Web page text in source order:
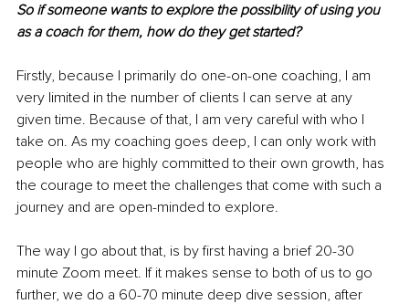
So if someone wants to explore the possibility of using you
as a coach for them, how do they get started?
Firstly, because I primarily do one-on-one coaching, I am
very limited in the number of clients I can serve at any
given time. Because of that, I am very careful with who I
take on. As my coaching goes deep, I can only work with
people who are highly committed to their own growth, has
the courage to meet the challenges that come with such a
journey and are open-minded to explore.
The way I go about that, is by first having a brief 20-30
minute Zoom meet. If it makes sense to both of us to go
further, we do a 60-70 minute deep dive session, after